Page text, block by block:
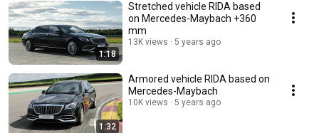
1:18
Stretched vehicle RIDA based
on Mercedes-Maybach +360
mm
13K views 5 years ago
1:32
Armored vehicle RIDA based on
Mercedes-Maybach
10K views 5 years ago